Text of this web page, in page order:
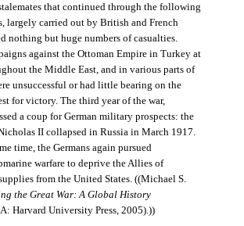
that continued through the following
largely carried out by British and French
nothing but huge numbers of casualties.
against the Ottoman Empire in Turkey at
the Middle East, and in various parts of
unsuccessful or had little bearing on the
for victory. The third year of the war,
a coup for German military prospects: the
II collapsed in Russia in March 1917.
time, the Germans again pursued
warfare to deprive the Allies of
from the United States. ((Michael S.
the Great War: A Global History
Harvard University Press, 2005).))